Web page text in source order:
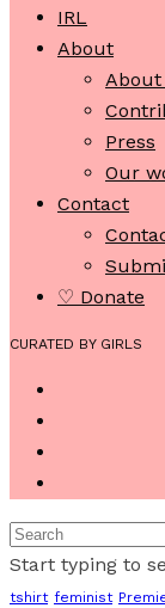
IRL
About
About
Press
Our
Contact
♡ Donate
CURATED BY GIRLS
Start typing to
tshirt feminist